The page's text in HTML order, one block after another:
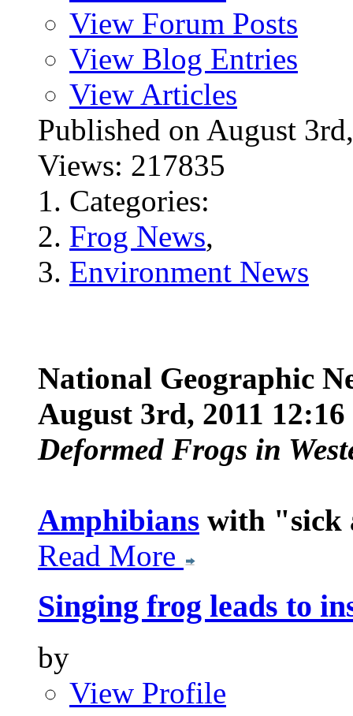
View Forum Posts
View Blog Entries
View Articles
Published on August
Views: 217835
Categories:
Frog News,
Environment News
National Geographic
August 3rd, 2011
Deformed Frogs in
Amphibians with "sick
Read More
Singing frog leads to
by
View Profile